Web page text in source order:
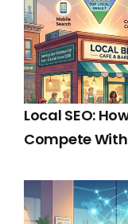
Local SEO:
Compete